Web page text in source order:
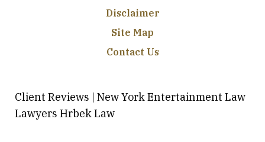
Disclaimer
Site Map
Contact Us
Client Reviews | New York Entertainment Law
Lawyers Hrbek Law